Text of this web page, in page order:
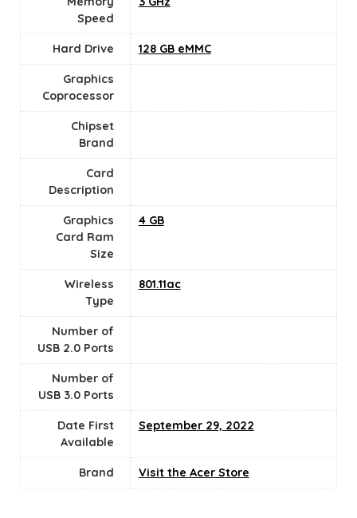
Speed
Hard Drive ‎128 GB eMMC
Graphics
Coprocessor
Chipset
Brand
Card
Description
Graphics
Card Ram
Size
4 GB
Wireless
Type
‎801.11ac
Number of
USB 2.0 Ports
Number of
USB 3.0 Ports
Date First
Available
September 29, 2022
Brand Visit the Acer Store